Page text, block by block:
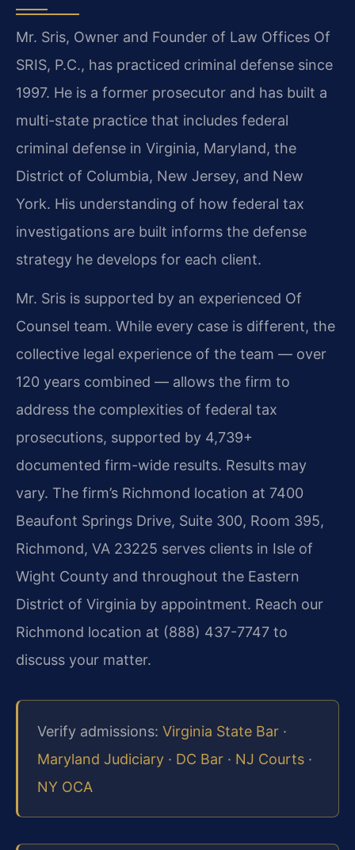
Mr. Sris, Owner and Founder of Law Offices Of
SRIS, P.C., has practiced criminal defense since
1997. He is a former prosecutor and has built a
multi-state practice that includes federal
criminal defense in Virginia, Maryland, the
District of Columbia, New Jersey, and New
York. His understanding of how federal tax
investigations are built informs the defense
strategy he develops for each client.
Mr. Sris is supported by an experienced Of
Counsel team. While every case is different, the
collective legal experience of the team — over
120 years combined — allows the firm to
address the complexities of federal tax
prosecutions, supported by 4,739+
documented firm-wide results. Results may
vary. The firm’s Richmond location at 7400
Beaufont Springs Drive, Suite 300, Room 395,
Richmond, VA 23225 serves clients in Isle of
Wight County and throughout the Eastern
District of Virginia by appointment. Reach our
Richmond location at (888) 437-7747 to
discuss your matter.
Verify admissions: Virginia State Bar ·
Maryland Judiciary · DC Bar · NJ Courts ·
NY OCA